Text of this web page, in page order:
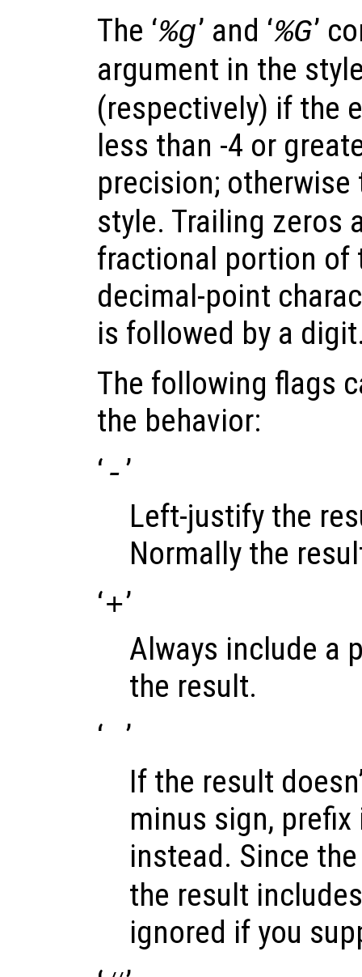
The ‘%g’ and ‘%G’
argument in the
(respectively) if the
less than -4 or
precision; otherwise
style. Trailing zeros
fractional portion of
decimal-point
is followed by a
The following flags
the behavior:
‘ -’
Left-justify the
Normally the
‘+’
Always include a
the result.
‘
’
If the result
minus sign,
instead. Since the
the result
ignored if you